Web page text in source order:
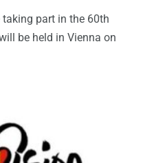
taking part in the 60th
be held in Vienna on